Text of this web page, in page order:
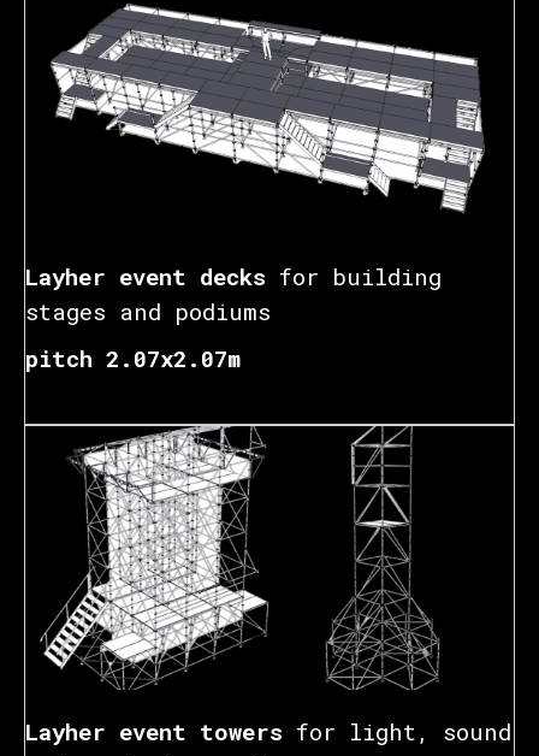
Layher event decks for building
stages and podiums
pitch 2.07x2.07m
Layher event towers for light, sound